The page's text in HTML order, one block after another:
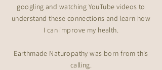
googling and watching YouTube videos to
understand these connections and learn how
I can improve my health.
Earthmade Naturopathy was born from this
calling.